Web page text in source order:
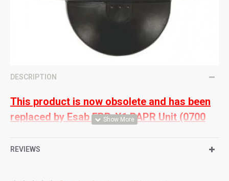
DESCRIPTION
This product is now obsolete and has been
replaced by Esab EPR-X1 PAPR Unit (0700
REVIEWS